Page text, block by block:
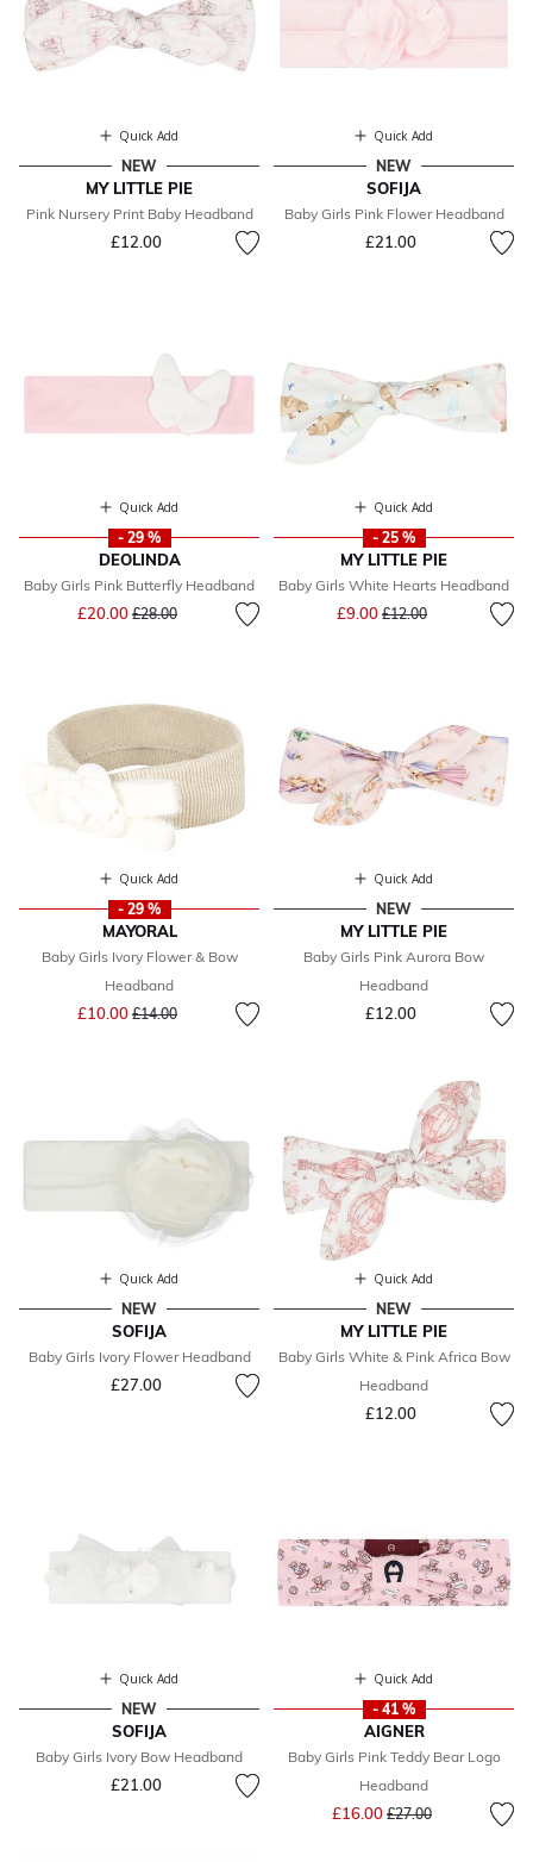
Quick Add
NEW
MY LITTLE PIE
Pink Nursery Print Baby Headband
£12.00
Quick Add
NEW
SOFIJA
Baby Girls Pink Flower Headband
£21.00
Quick Add
- 29 %
DEOLINDA
Baby Girls Pink Butterfly Headband
£20.00 Price reduced from
£28.00to
Quick Add
- 25 %
MY LITTLE PIE
Baby Girls White Hearts Headband
£9.00 Price reduced from
£12.00to
Quick Add
- 29 %
MAYORAL
Baby Girls Ivory Flower & Bow
Headband
£10.00 Price reduced from
£14.00to
Quick Add
NEW
MY LITTLE PIE
Baby Girls Pink Aurora Bow
Headband
£12.00
Quick Add
NEW
SOFIJA
Baby Girls Ivory Flower Headband
£27.00
Quick Add
NEW
MY LITTLE PIE
Baby Girls White & Pink Africa Bow
Headband
£12.00
Quick Add
NEW
SOFIJA
Baby Girls Ivory Bow Headband
£21.00
Quick Add
- 41 %
AIGNER
Baby Girls Pink Teddy Bear Logo
Headband
£16.00 Price reduced from
£27.00to